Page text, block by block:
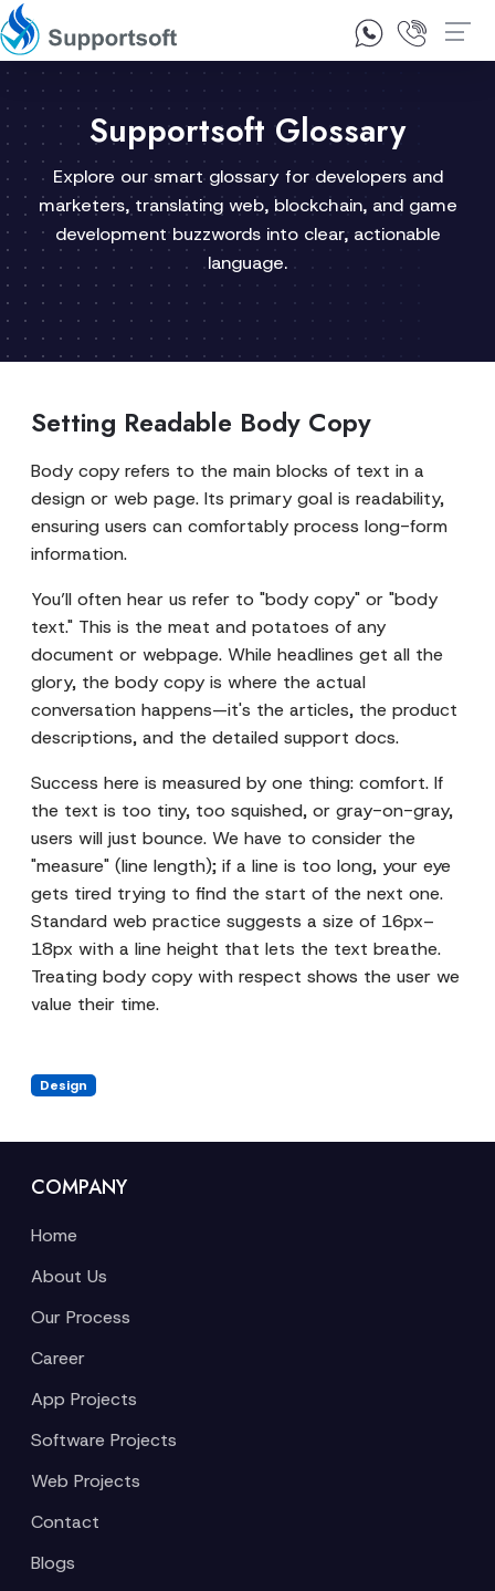
1300 92 10 64
Supportsoft Glossary
Explore our smart glossary for developers and
marketers, translating web, blockchain, and game
development buzzwords into clear, actionable
language.
Setting Readable Body Copy
Body copy refers to the main blocks of text in a
design or web page. Its primary goal is readability,
ensuring users can comfortably process long-form
information.
You’ll often hear us refer to "body copy" or "body
text." This is the meat and potatoes of any
document or webpage. While headlines get all the
glory, the body copy is where the actual
conversation happens—it's the articles, the product
descriptions, and the detailed support docs.
Success here is measured by one thing: comfort. If
the text is too tiny, too squished, or gray-on-gray,
users will just bounce. We have to consider the
"measure" (line length); if a line is too long, your eye
gets tired trying to find the start of the next one.
Standard web practice suggests a size of 16px–
18px with a line height that lets the text breathe.
Treating body copy with respect shows the user we
value their time.
Design
COMPANY
Home
About Us
Our Process
Career
App Projects
Software Projects
Web Projects
Contact
Blogs